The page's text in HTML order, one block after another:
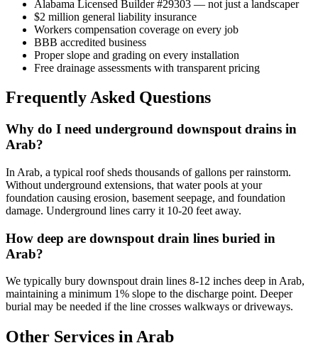
Alabama Licensed Builder #29303 — not just a landscaper
$2 million general liability insurance
Workers compensation coverage on every job
BBB accredited business
Proper slope and grading on every installation
Free drainage assessments with transparent pricing
Frequently Asked Questions
Why do I need underground downspout drains in
Arab?
In Arab, a typical roof sheds thousands of gallons per rainstorm.
Without underground extensions, that water pools at your
foundation causing erosion, basement seepage, and foundation
damage. Underground lines carry it 10-20 feet away.
How deep are downspout drain lines buried in
Arab?
We typically bury downspout drain lines 8-12 inches deep in Arab,
maintaining a minimum 1% slope to the discharge point. Deeper
burial may be needed if the line crosses walkways or driveways.
Other Services in Arab